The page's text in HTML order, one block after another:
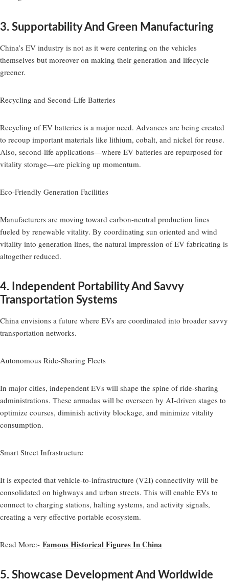
3. Supportability And Green Manufacturing
China’s EV industry is not as it were centering on the vehicles
themselves but moreover on making their generation and lifecycle
greener.
Recycling and Second-Life Batteries
Recycling of EV batteries is a major need. Advances are being created
to recoup important materials like lithium, cobalt, and nickel for reuse.
Also, second-life applications—where EV batteries are repurposed for
vitality storage—are picking up momentum.
Eco-Friendly Generation Facilities
Manufacturers are moving toward carbon-neutral production lines
fueled by renewable vitality. By coordinating sun oriented and wind
vitality into generation lines, the natural impression of EV fabricating is
altogether reduced.
4. Independent Portability And Savvy
Transportation Systems
China envisions a future where EVs are coordinated into broader savvy
transportation networks.
Autonomous Ride-Sharing Fleets
In major cities, independent EVs will shape the spine of ride-sharing
administrations. These armadas will be overseen by AI-driven stages to
optimize courses, diminish activity blockage, and minimize vitality
consumption.
Smart Street Infrastructure
It is expected that vehicle-to-infrastructure (V2I) connectivity will be
consolidated on highways and urban streets. This will enable EVs to
connect to charging stations, halting systems, and activity signals,
creating a very effective portable ecosystem.
Read More:- Famous Historical Figures In China
5. Showcase Development And Worldwide